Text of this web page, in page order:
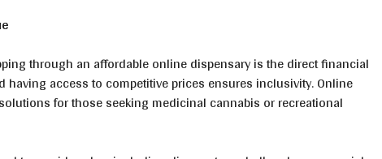
through an affordable online dispensary is the direct financial
having access to competitive prices ensures inclusivity. Online
for those seeking medicinal cannabis or recreational